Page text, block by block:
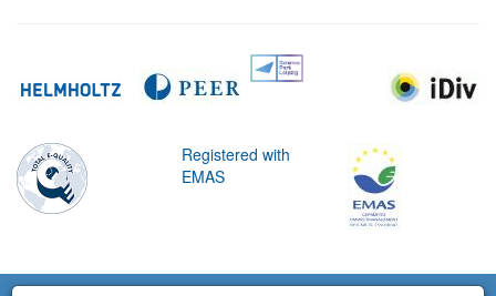
Registered with
EMAS